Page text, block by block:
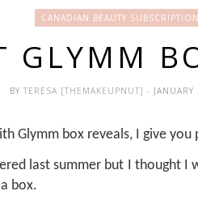
CANADIAN BEAUTY
GLYMM
BY TERESA [THEMAKEUPNUT] -
Glymm box reveals, I give
last summer but I thought
box.